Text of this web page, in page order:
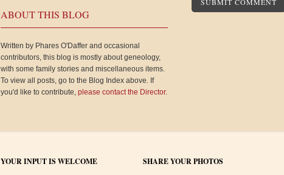
ABOUT THIS BLOG
Written by Phares O'Daffer and occasional
contributors, this blog is mostly about geneology,
with some family stories and miscellaneous items.
To view all posts, go to the Blog Index above. If
you'd like to contribute,please contact the Director.
YOUR INPUT IS WELCOME SHARE YOUR PHOTOS